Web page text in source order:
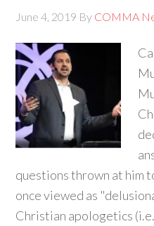
June 4, 2019 By COMMA
questions thrown at him
once viewed as
Christian apologetics (i.e.